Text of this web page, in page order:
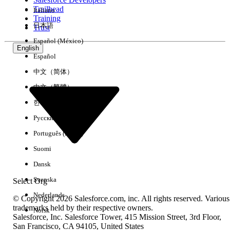
Experience
No results
Trailhead
Training
Trust
English
Select Org
Italiano
日本語
Español (México)
Español
中文（简体）
中文（繁體）
한국어
Русский
Português (Brasil)
Suomi
Dansk
Svenska
Nederlands
Norsk
© Copyright 2026 Salesforce.com, inc. All rights reserved. Various
trademarks held by their respective owners.
Salesforce, Inc. Salesforce Tower, 415 Mission Street, 3rd Floor,
San Francisco, CA 94105, United States